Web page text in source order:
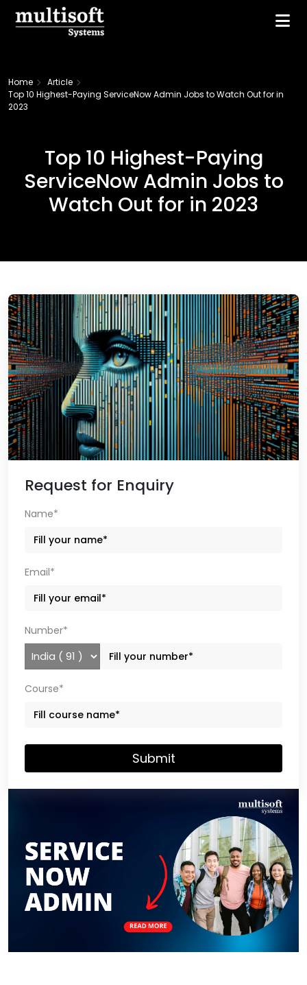
Home
Article
Top 10 Highest-Paying ServiceNow Admin Jobs to Watch Out for in
2023
Top 10 Highest-Paying
ServiceNow Admin Jobs to
Watch Out for in 2023
Request for Enquiry
Name*
Email*
Number*
Course*
Submit